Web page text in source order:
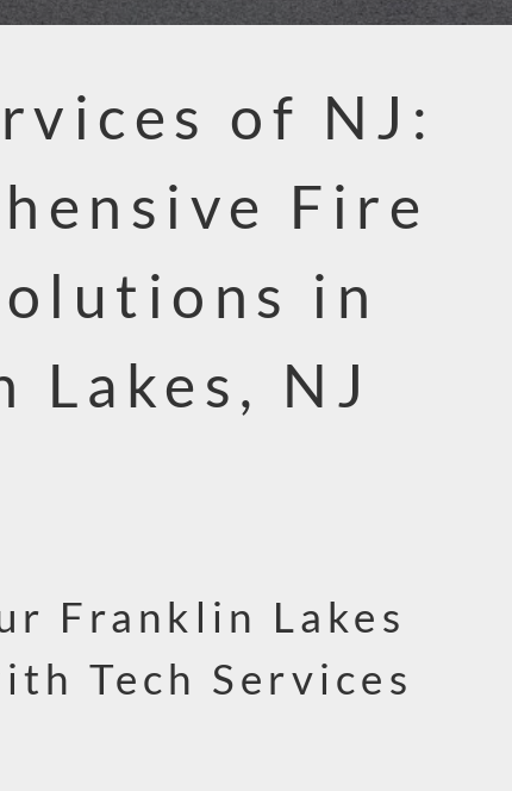
of NJ:
Fire
in
Lakes, NJ
Franklin Lakes
Tech Services